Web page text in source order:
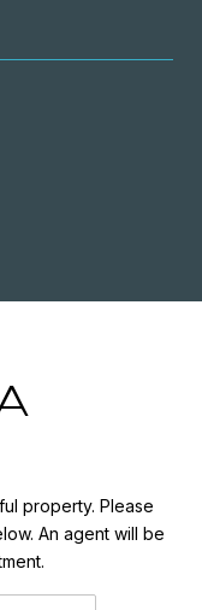
property. Please
An agent will be